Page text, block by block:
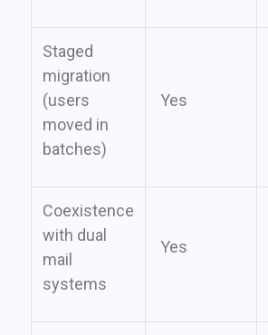
Staged
migration
(users
moved in
batches)
Yes
Coexistence
with dual
mail
systems
Yes